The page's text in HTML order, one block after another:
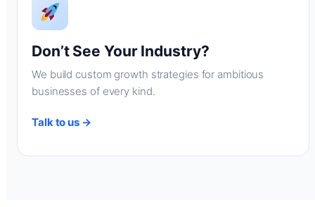
Don’t See Your Industry?
We build custom growth strategies for ambitious
businesses of every kind.
Talk to us →